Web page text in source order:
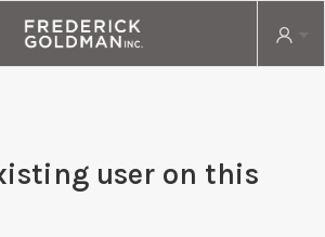
user on this